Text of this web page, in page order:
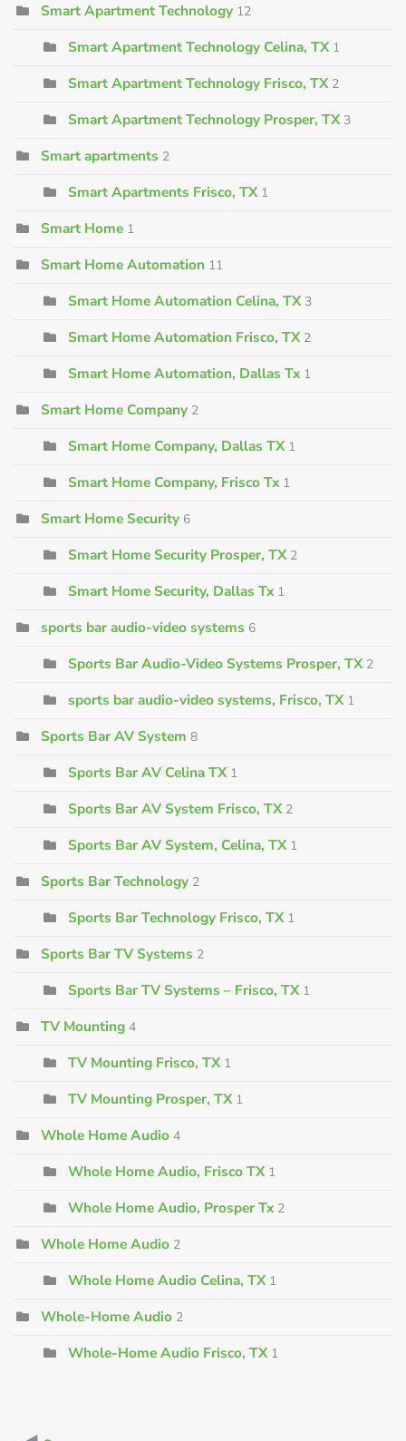
Smart Apartment Technology 12
Smart Apartment Technology Celina, TX 1
Smart Apartment Technology Frisco, TX 2
Smart Apartment Technology Prosper, TX 3
Smart apartments 2
Smart Apartments Frisco, TX 1
Smart Home 1
Smart Home Automation 11
Smart Home Automation Celina, TX 3
Smart Home Automation Frisco, TX 2
Smart Home Automation, Dallas Tx 1
Smart Home Company 2
Smart Home Company, Dallas TX 1
Smart Home Company, Frisco Tx 1
Smart Home Security 6
Smart Home Security Prosper, TX 2
Smart Home Security, Dallas Tx 1
sports bar audio-video systems 6
Sports Bar Audio-Video Systems Prosper, TX 2
sports bar audio-video systems, Frisco, TX 1
Sports Bar AV System 8
Sports Bar AV Celina TX 1
Sports Bar AV System Frisco, TX 2
Sports Bar AV System, Celina, TX 1
Sports Bar Technology 2
Sports Bar Technology Frisco, TX 1
Sports Bar TV Systems 2
Sports Bar TV Systems – Frisco, TX 1
TV Mounting 4
TV Mounting Frisco, TX 1
TV Mounting Prosper, TX 1
Whole Home Audio 4
Whole Home Audio, Frisco TX 1
Whole Home Audio, Prosper Tx 2
Whole Home Audio 2
Whole Home Audio Celina, TX 1
Whole-Home Audio 2
Whole-Home Audio Frisco, TX 1